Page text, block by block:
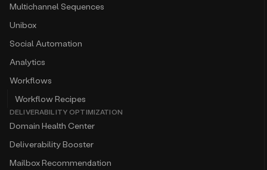
Multichannel Sequences
Unibox
Social Automation
Analytics
Workflows
Workflow Recipes
DELIVERABILITY OPTIMIZATION
Domain Health Center
Deliverability Booster
Mailbox Recommendation